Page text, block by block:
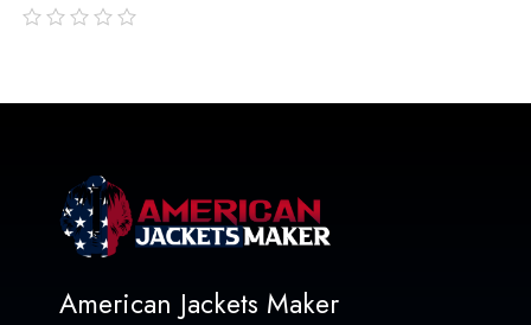
American Jackets Maker